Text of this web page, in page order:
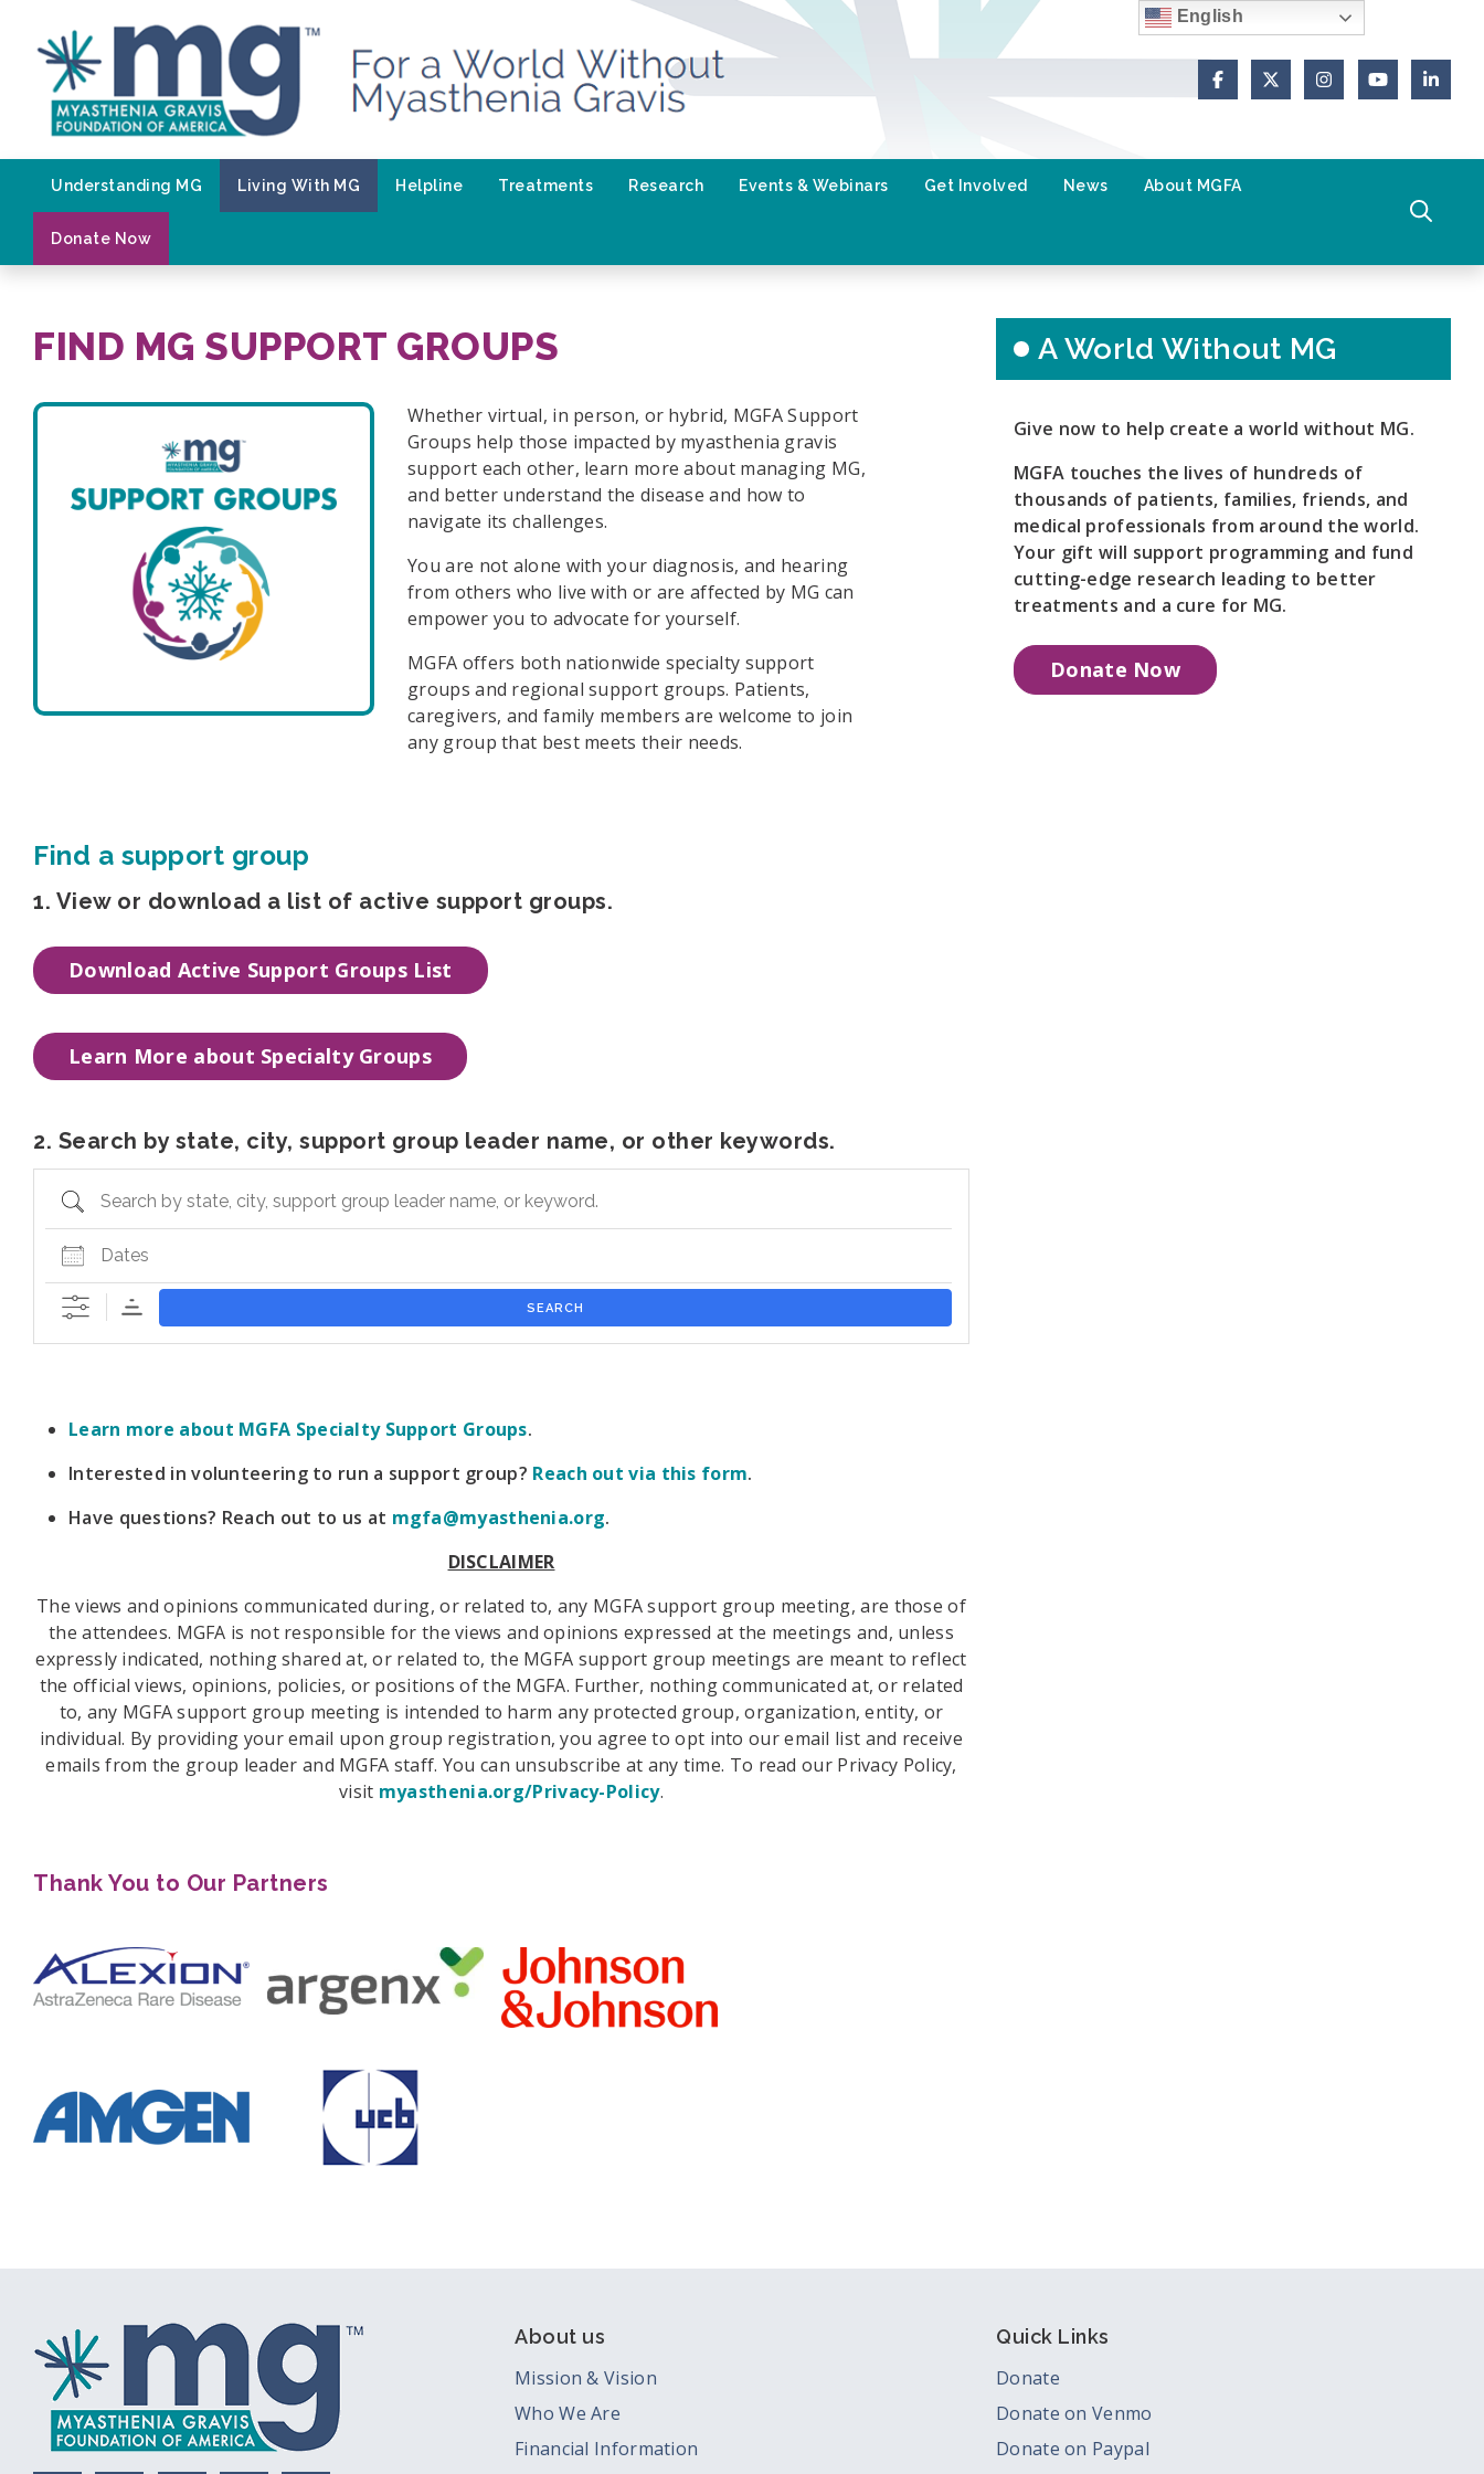
content
FacebookX (Formerly Twitter)
Instagram
YouTube
Understanding MG Living With MG Helpline Treatments Research Events & Webinars Get Involved News About MGFA
Donate Now
FIND MG SUPPORT GROUPS
Whether virtual, in person, or hybrid, MGFA Support
Groups help those impacted by myasthenia gravis
support each other, learn more about managing MG,
and better understand the disease and how to
navigate its challenges.
You are not alone with your diagnosis, and hearing
from others who live with or are affected by MG can
empower you to advocate for yourself.
MGFA offers both nationwide specialty support
groups and regional support groups. Patients,
caregivers, and family members are welcome to join
any group that best meets their needs.
Find a support group
1. View or download a list of active support groups.
Download Active Support Groups List
Learn More about Specialty Groups
2. Search by state, city, support group leader name, or other keywords.
Search by state, city, support group leader name, or keyword.
Dates
SEARCH
Learn more about MGFA Specialty Support Groups.
Interested in volunteering to run a support group? Reach out via this form.
Have questions? Reach out to us at mgfa@myasthenia.org.
DISCLAIMER
The views and opinions communicated during, or related to, any MGFA support group meeting, are those of
the attendees. MGFA is not responsible for the views and opinions expressed at the meetings and, unless
expressly indicated, nothing shared at, or related to, the MGFA support group meetings are meant to reflect
the official views, opinions, policies, or positions of the MGFA. Further, nothing communicated at, or related
to, any MGFA support group meeting is intended to harm any protected group, organization, entity, or
individual. By providing your email upon group registration, you agree to opt into our email list and receive
emails from the group leader and MGFA staff. You can unsubscribe at any time. To read our Privacy Policy,
visit myasthenia.org/Privacy-Policy.
Thank You to Our Partners
A World Without MG
Give now to help create a world without MG.
MGFA touches the lives of hundreds of
thousands of patients, families, friends, and
medical professionals from around the world.
Your gift will support programming and fund
cutting-edge research leading to better
treatments and a cure for MG.
Donate Now
About us
Mission & Vision
Who We Are
Financial Information
Quick Links
Donate
Donate on Venmo
Donate on Paypal
English